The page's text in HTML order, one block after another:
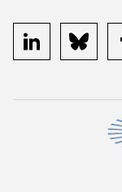
linkedin bluesky